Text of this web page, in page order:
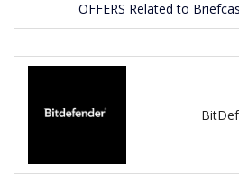
OFFERS Related to